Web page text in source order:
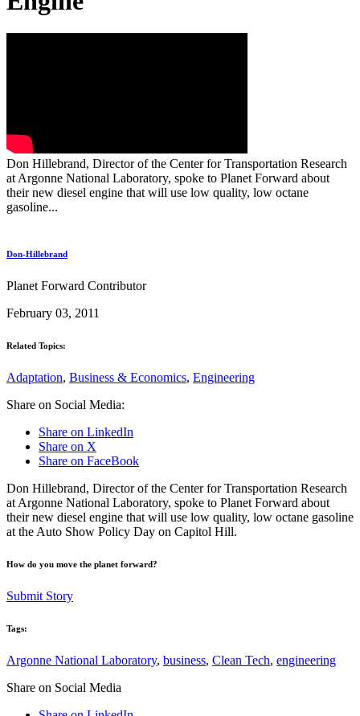
Don Hillebrand, Director of the Center for Transportation Research
at Argonne National Laboratory, spoke to Planet Forward about
their new diesel engine that will use low quality, low octane
gasoline...
Don-Hillebrand
Planet Forward Contributor
February 03, 2011
Related Topics:
Adaptation, Business & Economics, Engineering
Share on Social Media:
Share on LinkedIn
Share on X
Share on FaceBook
Don Hillebrand, Director of the Center for Transportation Research
at Argonne National Laboratory, spoke to Planet Forward about
their new diesel engine that will use low quality, low octane gasoline
at the Auto Show Policy Day on Capitol Hill.
How do you move the planet forward?
Submit Story
Tags:
Argonne National Laboratory, business, Clean Tech, engineering
Share on Social Media